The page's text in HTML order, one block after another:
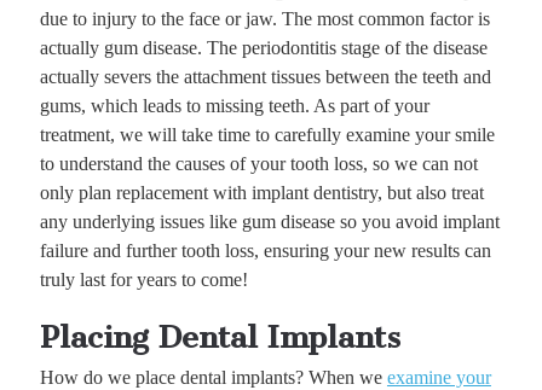
due to injury to the face or jaw. The most common factor is
actually gum disease. The periodontitis stage of the disease
actually severs the attachment tissues between the teeth and
gums, which leads to missing teeth. As part of your
treatment, we will take time to carefully examine your smile
to understand the causes of your tooth loss, so we can not
only plan replacement with implant dentistry, but also treat
any underlying issues like gum disease so you avoid implant
failure and further tooth loss, ensuring your new results can
truly last for years to come!
Placing Dental Implants
How do we place dental implants? When we examine your